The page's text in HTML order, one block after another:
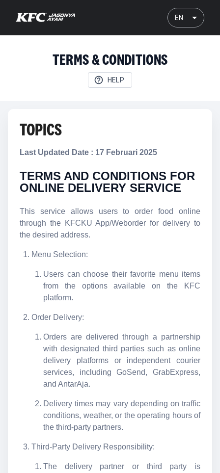
EN
TERMS & CONDITIONS
HELP
TOPICS
Last Updated Date : 17 Februari 2025
TERMS AND CONDITIONS FOR
ONLINE DELIVERY SERVICE
This service allows users to order food online
through the KFCKU App/Weborder for delivery to
the desired address.
Menu Selection:
Users can choose their favorite menu items
from the options available on the KFC
platform.
Order Delivery:
Orders are delivered through a partnership
with designated third parties such as online
delivery platforms or independent courier
services, including GoSend, GrabExpress,
and AntarAja.
Delivery times may vary depending on traffic
conditions, weather, or the operating hours of
the third-party partners.
Third-Party Delivery Responsibility:
The delivery partner or third party is